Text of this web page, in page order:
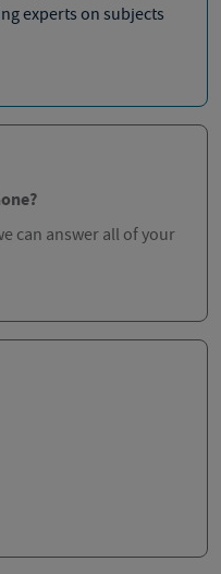
experts on subjects
can answer all of your